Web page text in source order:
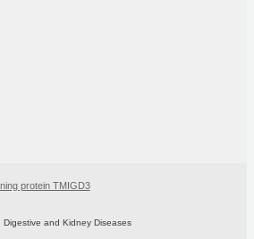
protein TMIGD3
and Kidney Diseases